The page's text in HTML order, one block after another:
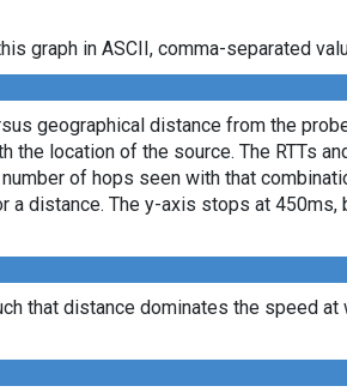
graph in ASCII, comma-separated
geographical distance from the
location of the source. The RTTs
of hops seen with that
distance. The y-axis stops at
that distance dominates the speed